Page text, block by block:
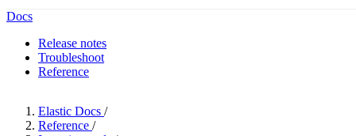
Docs
Release notes
Troubleshoot
Reference
Elastic Docs /
Reference /